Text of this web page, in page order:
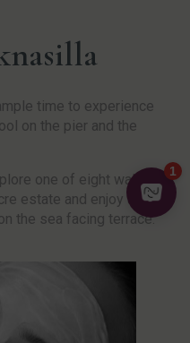
time to experience
on the pier and the
one of eight walking
estate and enjoy a
the sea facing terrace.